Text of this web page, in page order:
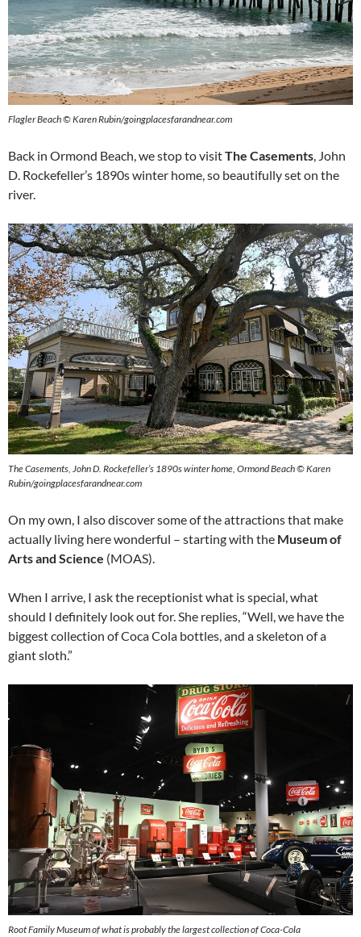
Flagler Beach © Karen Rubin/goingplacesfarandnear.com
Back in Ormond Beach, we stop to visitThe Casements, John
D. Rockefeller’s 1890s winter home, so beautifully set on the
river.
The Casements, John D. Rockefeller’s 1890s winter home, Ormond Beach © Karen
Rubin/goingplacesfarandnear.com
On my own, I also discover some of the attractions that make
actually living here wonderful – starting with the Museum of
Arts and Science (MOAS).
When I arrive, I ask the receptionist what is special, what
should I definitely look out for. She replies, “Well, we have the
biggest collection of Coca Cola bottles, and a skeleton of a
giant sloth.”
Root Family Museum of what is probably the largest collection of Coca-Cola